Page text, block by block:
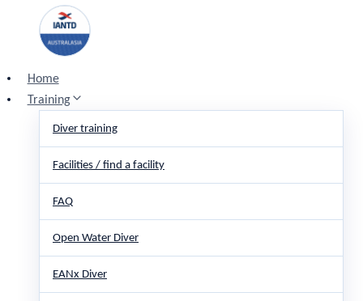
Home
Training
Diver training
Facilities / find a facility
FAQ
Open Water Diver
EANx Diver